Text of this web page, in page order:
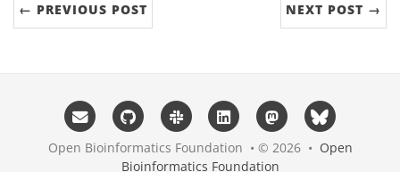
← PREVIOUS POST NEXT POST →
Open Bioinformatics Foundation • © 2026 • Open
Bioinformatics Foundation